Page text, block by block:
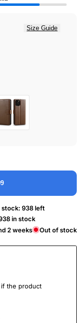
Size Guide
stock: 938left
in stock
2 weeks
Out of stock
the product